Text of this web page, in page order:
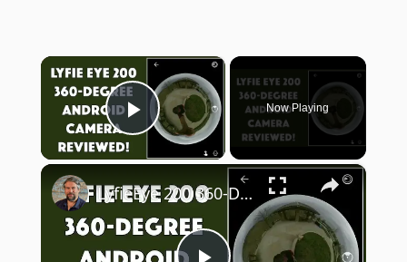
×
Play Video
Now Playing
×
LyfieEye 200 360-Degree Spherical Camera - TESTED & REVIEWED